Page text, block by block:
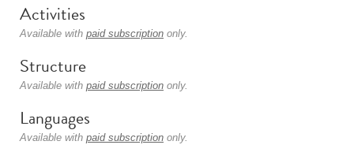
Activities
Available with paid subscription only.
Structure
Available with paid subscription only.
Languages
Available with paid subscription only.